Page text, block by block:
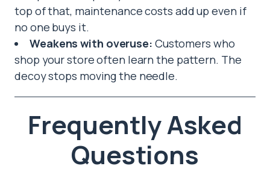
top of that, maintenance costs add up even if
no one buys it.
Weakens with overuse: Customers who
shop your store often learn the pattern. The
decoy stops moving the needle.
Frequently Asked
Questions